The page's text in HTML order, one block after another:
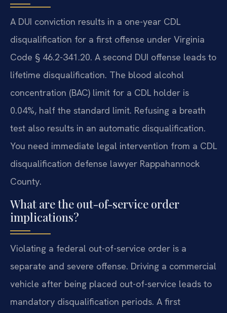
A DUI conviction results in a one-year CDL
disqualification for a first offense under Virginia
Code § 46.2-341.20. A second DUI offense leads to
lifetime disqualification. The blood alcohol
concentration (BAC) limit for a CDL holder is
0.04%, half the standard limit. Refusing a breath
test also results in an automatic disqualification.
You need immediate legal intervention from a CDL
disqualification defense lawyer Rappahannock
County.
What are the out-of-service order
implications?
Violating a federal out-of-service order is a
separate and severe offense. Driving a commercial
vehicle after being placed out-of-service leads to
mandatory disqualification periods. A first